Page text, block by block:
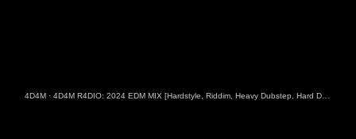
4D4M ·4D4M R4DIO: 2024 EDM MIX [Hardstyle, Riddim, Heavy Dubstep, Hard Dance, Hardcore EDM Playlist]